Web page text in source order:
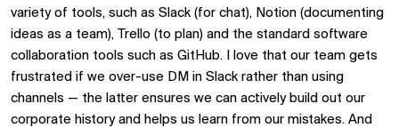
variety of tools, such as Slack (for chat), Notion (documenting
ideas as a team), Trello (to plan) and the standard software
collaboration tools such as GitHub. I love that our team gets
frustrated if we over-use DM in Slack rather than using
channels — the latter ensures we can actively build out our
corporate history and helps us learn from our mistakes. And